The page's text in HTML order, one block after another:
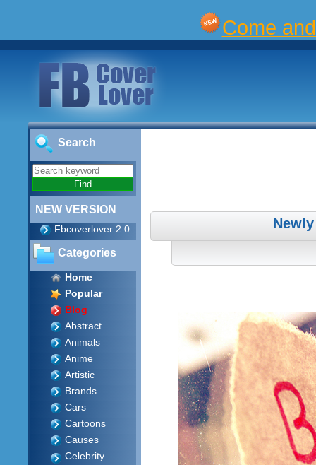
Come
Search
NEW VERSION
Fbcoverlover 2.0
Categories
Home
Popular
Blog
Abstract
Animals
Anime
Artistic
Brands
Cars
Cartoons
Causes
Celebrity